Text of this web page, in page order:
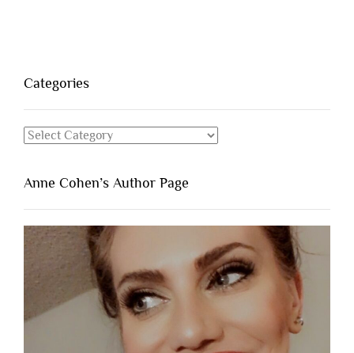
Categories
Categories
Anne Cohen’s Author Page